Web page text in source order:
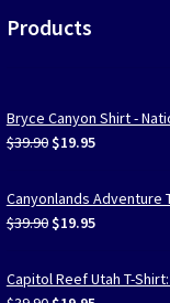
Products
Bryce Canyon Shirt -
$39.90 Original
was:
$39.90.
$19.95Current
is:
$19.95.
Canyonlands Adventure
$39.90 Original
was:
$39.90.
$19.95Current
is:
$19.95.
Capitol Reef Utah T-